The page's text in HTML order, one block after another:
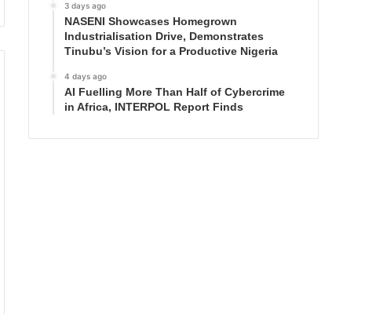
3 days ago
NASENI Showcases Homegrown
Industrialisation Drive, Demonstrates
Tinubu’s Vision for a Productive Nigeria
4 days ago
AI Fuelling More Than Half of Cybercrime
in Africa, INTERPOL Report Finds